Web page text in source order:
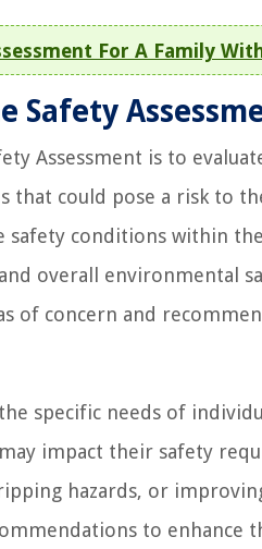
For A Family
Safety
Assessment is to
could pose a risk to
conditions within
overall environmental
of concern and
specific needs of
impact their safety
hazards, or
to enhance